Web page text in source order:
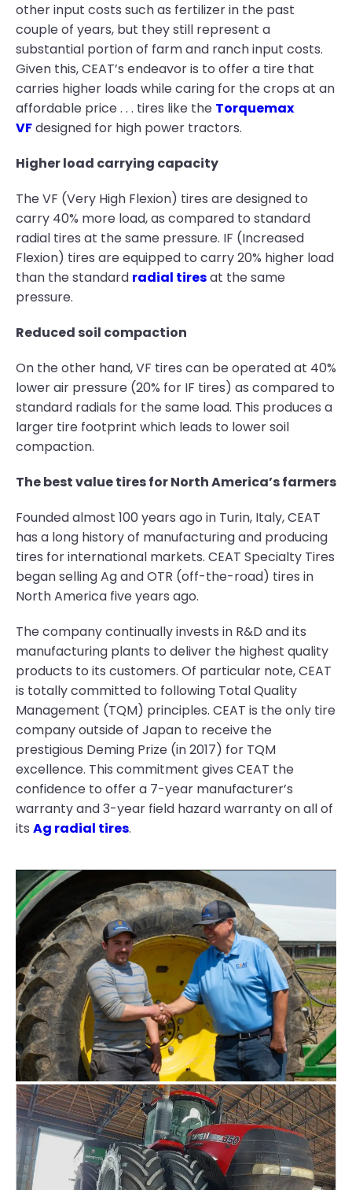
other input costs such as fertilizer in the past
couple of years, but they still represent a
substantial portion of farm and ranch input costs.
Given this, CEAT’s endeavor is to offer a tire that
carries higher loads while caring for the crops at an
affordable price . . . tires like the Torquemax
VFdesigned for high power tractors.
Higher load carrying capacity
The VF (Very High Flexion) tires are designed to
carry 40% more load, as compared to standard
radial tires at the same pressure. IF (Increased
Flexion) tires are equipped to carry 20% higher load
than the standard radial tiresat the same
pressure.
Reduced soil compaction
On the other hand, VF tires can be operated at 40%
lower air pressure (20% for IF tires) as compared to
standard radials for the same load. This produces a
larger tire footprint which leads to lower soil
compaction.
The best value tires for North America’s farmers
Founded almost 100 years ago in Turin, Italy, CEAT
has a long history of manufacturing and producing
tires for international markets. CEAT Specialty Tires
began selling Ag and OTR (off-the-road) tires in
North America five years ago.
The company continually invests in R&D and its
manufacturing plants to deliver the highest quality
products to its customers. Of particular note, CEAT
is totally committed to following Total Quality
Management (TQM) principles. CEAT is the only tire
company outside of Japan to receive the
prestigious Deming Prize (in 2017) for TQM
excellence. This commitment gives CEAT the
confidence to offer a 7-year manufacturer’s
warranty and 3-year field hazard warranty on all of
its Ag radial tires.